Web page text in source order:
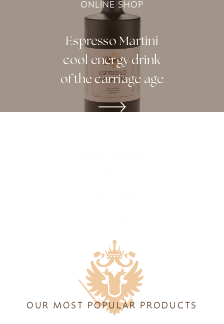
ONLINE SHOP
Espresso Martini
cool energy drink
of the carriage age
OUR MOST POPULAR PRODUCTS